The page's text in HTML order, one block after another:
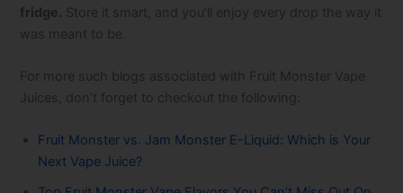
fridge. Store it smart, and you’ll enjoy every drop the way it
was meant to be.
For more such blogs associated with Fruit Monster Vape
Juices, don’t forget to checkout the following:
Fruit Monster vs. Jam Monster E-Liquid: Which is Your
Next Vape Juice?